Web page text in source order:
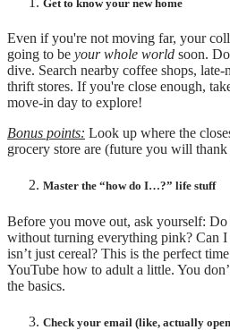
Get to know your new home
Even if you're not moving far, your
going to be your whole world soon.
dive. Search nearby coffee shops, late-
thrift stores. If you're close enough,
move-in day to explore!
Bonus points: Look up where the
grocery store are (future you will
Master the “how do I…?” life stuff
Before you move out, ask yourself:
without turning everything pink? Can I
isn’t just cereal? This is the perfect
YouTube how to adult a little. You
the basics.
Check your email (like, actually